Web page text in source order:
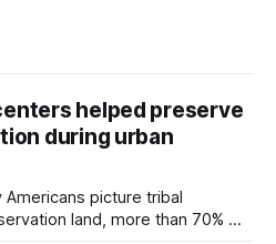
helped preserve
during urban
Americans picture tribal
land, more than 70% of